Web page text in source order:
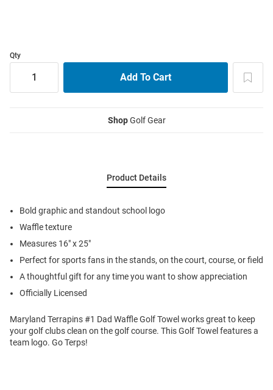
Qty
ShopGolf Gear
Product Details
Bold graphic and standout school logo
Waffle texture
Measures 16" x 25"
Perfect for sports fans in the stands, on the court, course, or field
A thoughtful gift for any time you want to show appreciation
Officially Licensed
Maryland Terrapins #1 Dad Waffle Golf Towel works great to keep
your golf clubs clean on the golf course. This Golf Towel features a
team logo. Go Terps!